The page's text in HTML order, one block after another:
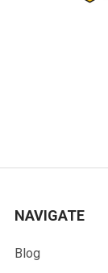
NAVIGATE
Blog